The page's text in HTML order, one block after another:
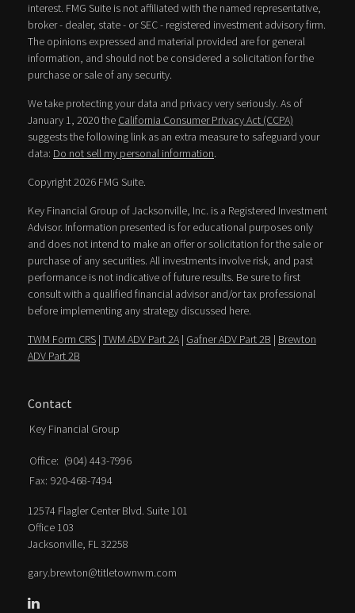
interest. FMG Suite is not affiliated with the named representative,
broker - dealer, state - or SEC - registered investment advisory firm.
The opinions expressed and material provided are for general
information, and should not be considered a solicitation for the
purchase or sale of any security.
We take protecting your data and privacy very seriously. As of
January 1, 2020 the California Consumer Privacy Act (CCPA)
suggests the following link as an extra measure to safeguard your
data: Do not sell my personal information.
Copyright 2026 FMG Suite.
Key Financial Group of Jacksonville, Inc. is a Registered Investment
Advisor. Information presented is for educational purposes only
and does not intend to make an offer or solicitation for the sale or
purchase of any securities. All investments involve risk, and past
performance is not indicative of future results. Be sure to first
consult with a qualified financial advisor and/or tax professional
before implementing any strategy discussed here.
TWM Form CRS | TWM ADV Part 2A | Gafner ADV Part 2B | Brewton
ADV Part 2B
Contact
Key Financial Group
Office: (904) 443-7996
Fax: 920-468-7494
12574 Flagler Center Blvd. Suite 101
Office 103
Jacksonville, FL32258
gary.brewton@titletownwm.com